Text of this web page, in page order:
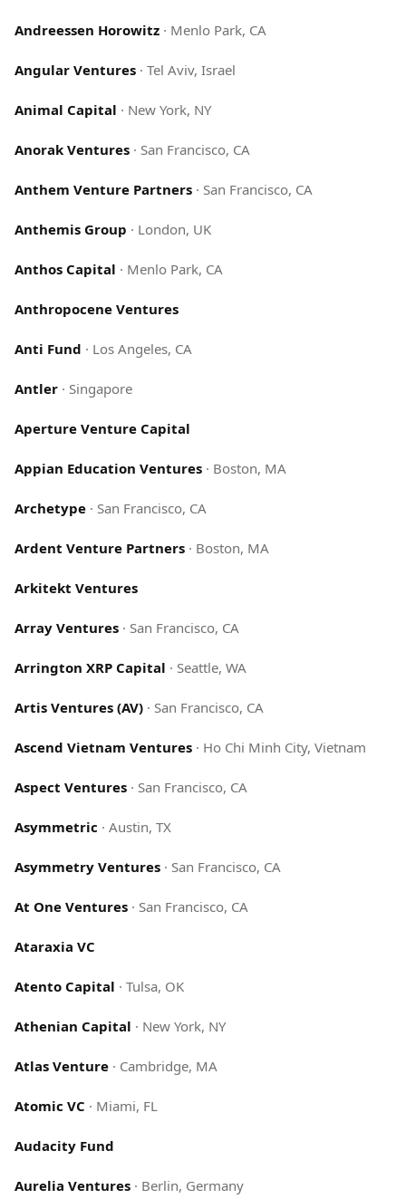
Andreessen Horowitz · Menlo Park, CA
Angular Ventures · Tel Aviv, Israel
Animal Capital · New York, NY
Anorak Ventures · San Francisco, CA
Anthem Venture Partners · San Francisco, CA
Anthemis Group · London, UK
Anthos Capital · Menlo Park, CA
Anthropocene Ventures
Anti Fund · Los Angeles, CA
Antler · Singapore
Aperture Venture Capital
Appian Education Ventures · Boston, MA
Archetype · San Francisco, CA
Ardent Venture Partners · Boston, MA
Arkitekt Ventures
Array Ventures · San Francisco, CA
Arrington XRP Capital · Seattle, WA
Artis Ventures (AV) · San Francisco, CA
Ascend Vietnam Ventures · Ho Chi Minh City, Vietnam
Aspect Ventures · San Francisco, CA
Asymmetric · Austin, TX
Asymmetry Ventures · San Francisco, CA
At One Ventures · San Francisco, CA
Ataraxia VC
Atento Capital · Tulsa, OK
Athenian Capital · New York, NY
Atlas Venture · Cambridge, MA
Atomic VC · Miami, FL
Audacity Fund
Aurelia Ventures · Berlin, Germany